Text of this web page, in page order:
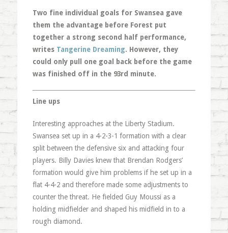
Two fine individual goals for Swansea gave
them the advantage before Forest put
together a strong second half performance,
writes Tangerine Dreaming. However, they
could only pull one goal back before the game
was finished off in the 93rd minute.
Line ups
Interesting approaches at the Liberty Stadium.
Swansea set up in a 4-2-3-1 formation with a clear
split between the defensive six and attacking four
players. Billy Davies knew that Brendan Rodgers’
formation would give him problems if he set up in a
flat 4-4-2 and therefore made some adjustments to
counter the threat. He fielded Guy Moussi as a
holding midfielder and shaped his midfield in to a
rough diamond.